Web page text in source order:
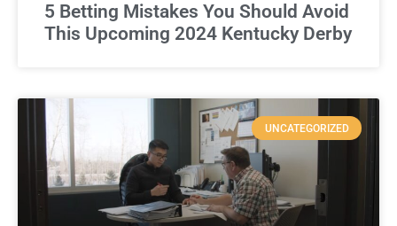
5 Betting Mistakes You Should Avoid
This Upcoming 2024 Kentucky Derby
UNCATEGORIZED